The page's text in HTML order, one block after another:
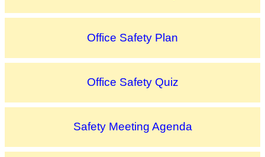
Office Safety Plan
Office Safety Quiz
Safety Meeting Agenda